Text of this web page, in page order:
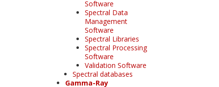
Software
Spectral Data
Management
Software
Spectral Libraries
Spectral Processing
Software
Validation Software
Spectral databases
Gamma-Ray